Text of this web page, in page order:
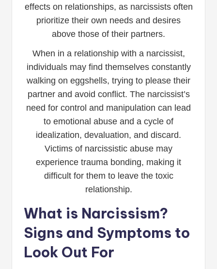
effects on relationships, as narcissists often
prioritize their own needs and desires
above those of their partners.
When in a relationship with a narcissist,
individuals may find themselves constantly
walking on eggshells, trying to please their
partner and avoid conflict. The narcissist’s
need for control and manipulation can lead
to emotional abuse and a cycle of
idealization, devaluation, and discard.
Victims of narcissistic abuse may
experience trauma bonding, making it
difficult for them to leave the toxic
relationship.
What is Narcissism?
Signs and Symptoms to
Look Out For